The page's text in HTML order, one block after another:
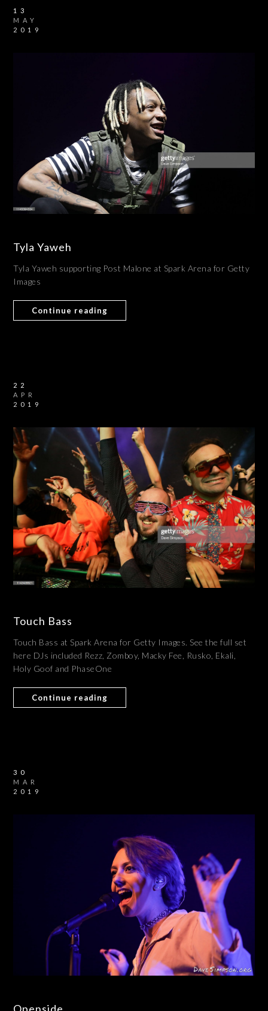
13
MAY
2019
Tyla Yaweh
Tyla Yaweh supporting Post Malone at Spark Arena for Getty
Images
Continue reading
22
APR
2019
Touch Bass
Touch Bass at Spark Arena for Getty Images. See the full set
here DJs included Rezz, Zomboy, Macky Fee, Rusko, Ekali,
Holy Goof and PhaseOne
Continue reading
30
MAR
2019